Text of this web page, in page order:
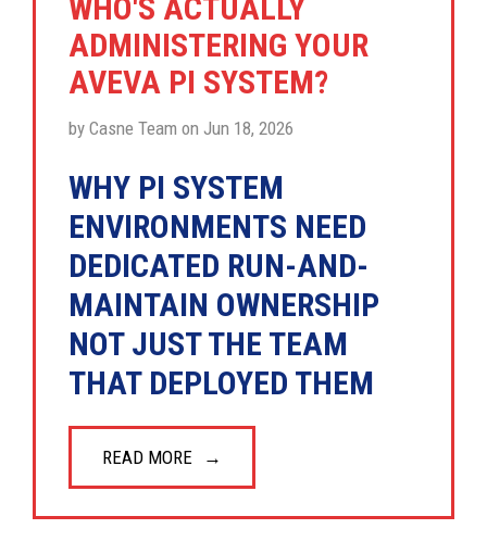
WHO'S ACTUALLY
ADMINISTERING YOUR
AVEVA PI SYSTEM?
by Casne Team on Jun 18, 2026
WHY PI SYSTEM
ENVIRONMENTS NEED
DEDICATED RUN-AND-
MAINTAIN OWNERSHIP
NOT JUST THE TEAM
THAT DEPLOYED THEM
READ MORE